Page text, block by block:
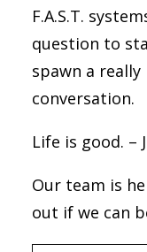
F.A.S.T.
question to
spawn a
conversation.
Life is good. –
Our team is
out if we can